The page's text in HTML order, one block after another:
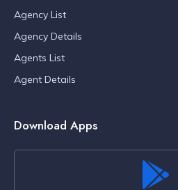
Agency List
Agency Details
Agents List
Agent Details
Download Apps